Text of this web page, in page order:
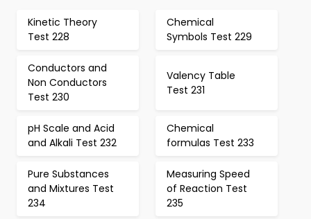
Kinetic Theory
Test 228
Chemical
Symbols Test 229
Conductors and
Non Conductors
Test 230
Valency Table
Test 231
pH Scale and Acid
and Alkali Test 232
Chemical
formulas Test 233
Pure Substances
and Mixtures Test
234
Measuring Speed
of Reaction Test
235